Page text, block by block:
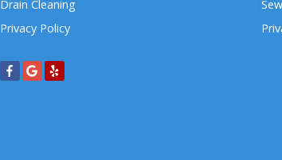
Drain Cleaning
Privacy Policy